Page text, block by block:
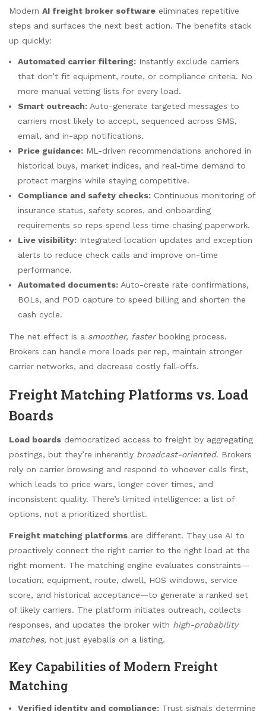
Modern AI freight broker software eliminates repetitive
steps and surfaces the next best action. The benefits stack
up quickly:
Automated carrier filtering: Instantly exclude carriers
that don’t fit equipment, route, or compliance criteria. No
more manual vetting lists for every load.
Smart outreach: Auto-generate targeted messages to
carriers most likely to accept, sequenced across SMS,
email, and in-app notifications.
Price guidance: ML-driven recommendations anchored in
historical buys, market indices, and real-time demand to
protect margins while staying competitive.
Compliance and safety checks: Continuous monitoring of
insurance status, safety scores, and onboarding
requirements so reps spend less time chasing paperwork.
Live visibility: Integrated location updates and exception
alerts to reduce check calls and improve on-time
performance.
Automated documents: Auto-create rate confirmations,
BOLs, and POD capture to speed billing and shorten the
cash cycle.
The net effect is a smoother, fasterbooking process.
Brokers can handle more loads per rep, maintain stronger
carrier networks, and decrease costly fall-offs.
Freight Matching Platforms vs. Load
Boards
Load boards democratized access to freight by aggregating
postings, but they’re inherently broadcast-oriented. Brokers
rely on carrier browsing and respond to whoever calls first,
which leads to price wars, longer cover times, and
inconsistent quality. There’s limited intelligence: a list of
options, not a prioritized shortlist.
Freight matching platforms are different. They use AI to
proactively connect the right carrier to the right load at the
right moment. The matching engine evaluates constraints—
location, equipment, route, dwell, HOS windows, service
score, and historical acceptance—to generate a ranked set
of likely carriers. The platform initiates outreach, collects
responses, and updates the broker with high-probability
matches, not just eyeballs on a listing.
Key Capabilities of Modern Freight
Matching
Verified identity and compliance: Trust signals determine